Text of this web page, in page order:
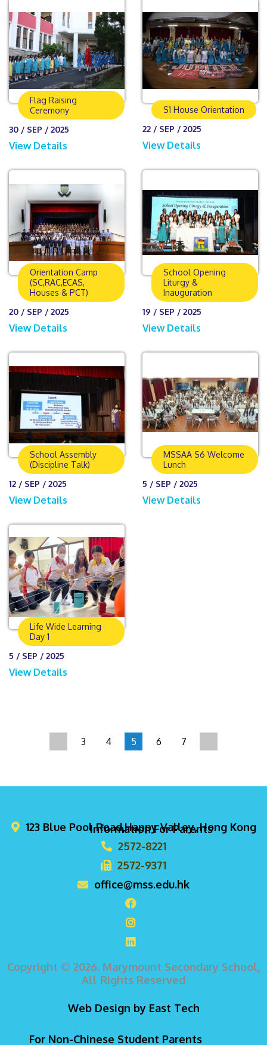
Flag Raising
Ceremony
30 / SEP / 2025
View Details
S1 House Orientation
22 / SEP / 2025
View Details
Orientation Camp
(SC,RAC,ECAS,
Houses & PCT)
20 / SEP / 2025
View Details
School Opening
Liturgy &
Inauguration
19 / SEP / 2025
View Details
School Assembly
(Discipline Talk)
12 / SEP / 2025
View Details
MSSAA S6 Welcome
Lunch
5 / SEP / 2025
View Details
Life Wide Learning
Day 1
5 / SEP / 2025
View Details
3 4 5 6 7
Information For Parents
123 Blue Pool Road,Happy Valley, Hong Kong
2572-8221
2572-9371
office@mss.edu.hk
Copyright © 2026. Marymount Secondary School,
All Rights Reserved
Web Design by East Tech
For Non-Chinese Student Parents